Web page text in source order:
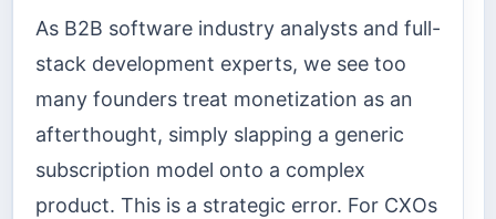
As B2B software industry analysts and full-
stack development experts, we see too
many founders treat monetization as an
afterthought, simply slapping a generic
subscription model onto a complex
product. This is a strategic error. For CXOs